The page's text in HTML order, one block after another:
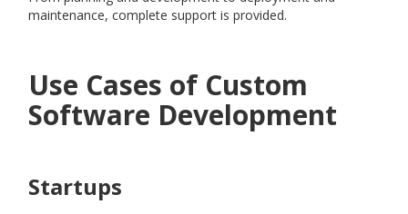
maintenance, complete support is provided.
Use Cases of Custom
Software Development
Startups